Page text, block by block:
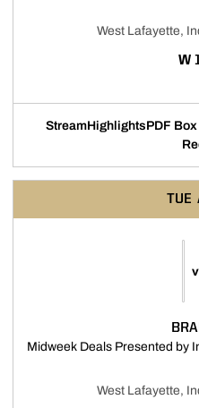
West Lafayette,
W
Stream
Opens in a new
Highlights
Opens in
PDF
TUE
Midweek Deals Presented by
West Lafayette,